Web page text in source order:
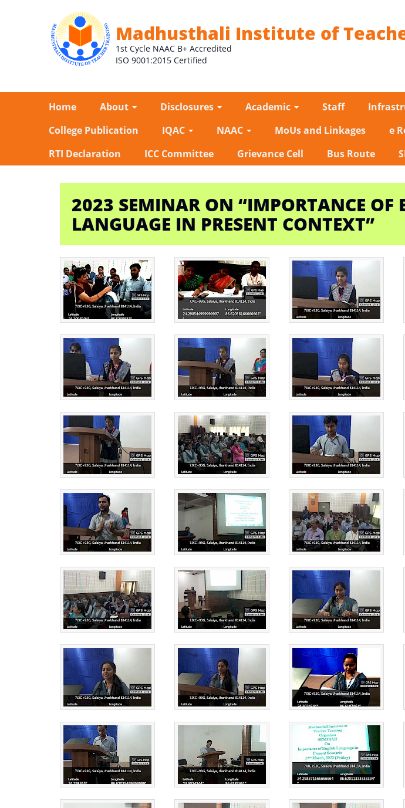
Madhusthali Institute of
1st Cycle NAAC B+ Accredited
ISO 9001:2015 Certified
Home About Disclosures Academic Staff
College Publication
IQAC NAAC MoUs and Linkages e
RTI Declaration
ICC Committee Grievance Cell Bus Route
2023 SEMINAR ON “IMPORTANCE OF
LANGUAGE IN PRESENT CONTEXT”